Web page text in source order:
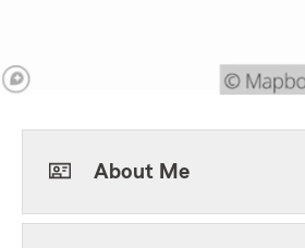
About Me